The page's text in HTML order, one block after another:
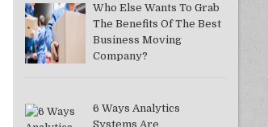
Who Else Wants To Grab
The Benefits Of The Best
Business Moving
Company?
6 Ways Analytics
Systems Are